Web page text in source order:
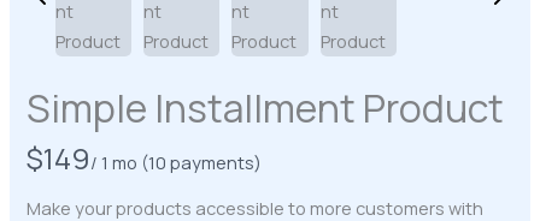
Simple Installment Product
N
o
$149/ 1 mo (10 payments)
Make your products accessible to more customers with